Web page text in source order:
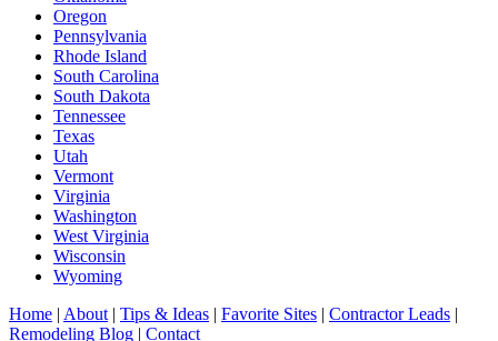
Oregon
Pennsylvania
Rhode Island
South Carolina
South Dakota
Tennessee
Texas
Utah
Vermont
Virginia
Washington
West Virginia
Wisconsin
Wyoming
Home | About | Tips & Ideas | Favorite Sites | Contractor Leads |
Remodeling Blog | Contact